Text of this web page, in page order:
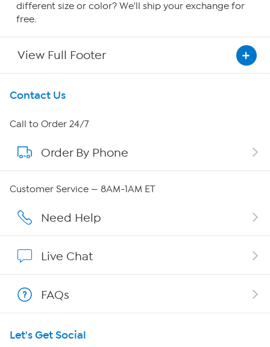
different size or color? We'll ship your exchange for
free.
View Full Footer
Get To Know Us
About HSN
About QVC Group
Affiliate Program
Program Guide
Contact Us
Call to Order 24/7
Order By Phone
Customer Service — 8AM-1AM ET
Need Help
Live Chat
FAQs
Let's Get Social